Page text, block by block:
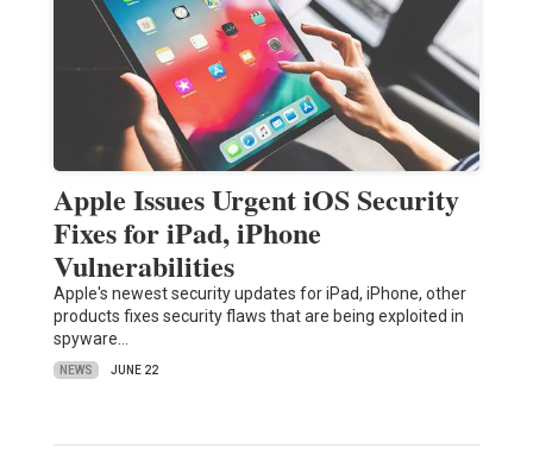
Apple Issues Urgent iOS Security
Fixes for iPad, iPhone
Vulnerabilities
Apple's newest security updates for iPad, iPhone, other
products fixes security flaws that are being exploited in
spyware…
NEWS JUNE 22